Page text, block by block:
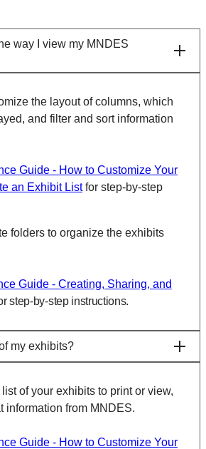
way I view my MNDES
the layout of columns, which
and filter and sort information
Guide - How to Customize Your
an Exhibit Listfor step-by-step
folders to organize the exhibits
Guide - Creating, Sharing, and
step-by-step instructions.
my exhibits?
of your exhibits to print or view,
information from MNDES.
Guide - How to Customize Your